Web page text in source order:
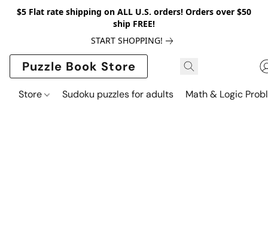
$5 Flat rate shipping on ALL U.S. orders! Orders over $50
ship FREE!
START SHOPPING!
Puzzle Book Store
Store Sudoku puzzles for adults Math & Logic